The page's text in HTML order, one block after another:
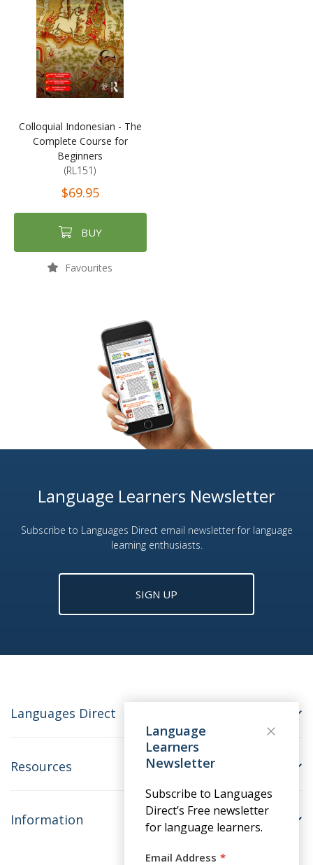
Colloquial Indonesian - The
Complete Course for
Beginners
(RL151)
$69.95
BUY
Favourites
Language Learners Newsletter
Subscribe to Languages Direct email newsletter for language
learning enthusiasts.
SIGN UP
Languages Direct
Resources
Information
Language
Learners
Newsletter
Subscribe to Languages
Direct’s Free newsletter
for language learners.
Email Address